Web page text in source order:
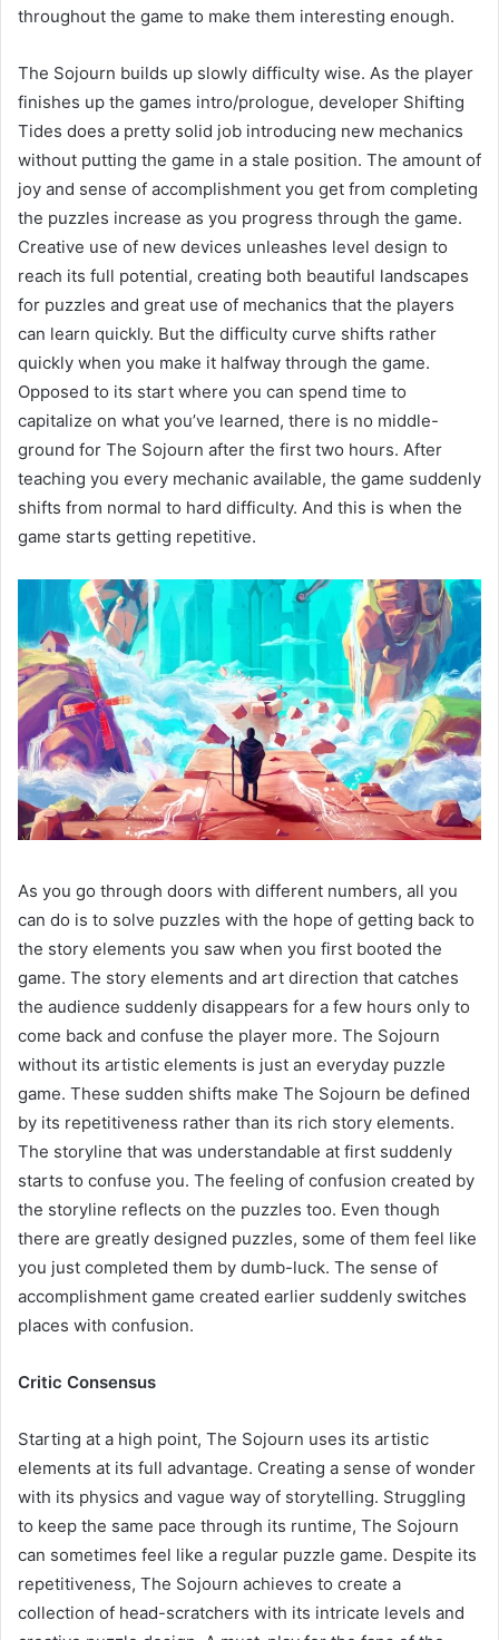
throughout the game to make them interesting enough.
The Sojourn builds up slowly difficulty wise. As the player
finishes up the games intro/prologue, developer Shifting
Tides does a pretty solid job introducing new mechanics
without putting the game in a stale position. The amount of
joy and sense of accomplishment you get from completing
the puzzles increase as you progress through the game.
Creative use of new devices unleashes level design to
reach its full potential, creating both beautiful landscapes
for puzzles and great use of mechanics that the players
can learn quickly. But the difficulty curve shifts rather
quickly when you make it halfway through the game.
Opposed to its start where you can spend time to
capitalize on what you’ve learned, there is no middle-
ground for The Sojourn after the first two hours. After
teaching you every mechanic available, the game suddenly
shifts from normal to hard difficulty. And this is when the
game starts getting repetitive.
As you go through doors with different numbers, all you
can do is to solve puzzles with the hope of getting back to
the story elements you saw when you first booted the
game. The story elements and art direction that catches
the audience suddenly disappears for a few hours only to
come back and confuse the player more. The Sojourn
without its artistic elements is just an everyday puzzle
game. These sudden shifts make The Sojourn be defined
by its repetitiveness rather than its rich story elements.
The storyline that was understandable at first suddenly
starts to confuse you. The feeling of confusion created by
the storyline reflects on the puzzles too. Even though
there are greatly designed puzzles, some of them feel like
you just completed them by dumb-luck. The sense of
accomplishment game created earlier suddenly switches
places with confusion.
Critic Consensus
Starting at a high point, The Sojourn uses its artistic
elements at its full advantage. Creating a sense of wonder
with its physics and vague way of storytelling. Struggling
to keep the same pace through its runtime, The Sojourn
can sometimes feel like a regular puzzle game. Despite its
repetitiveness, The Sojourn achieves to create a
collection of head-scratchers with its intricate levels and